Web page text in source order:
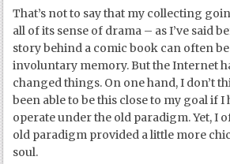
That’s not to say that my collecting
all of its sense of drama – as I’ve said
story behind a comic book can often
involuntary memory. But the Internet
changed things. On one hand, I don’t
been able to be this close to my goal if
operate under the old paradigm. Yet, I
old paradigm provided a little more
soul.